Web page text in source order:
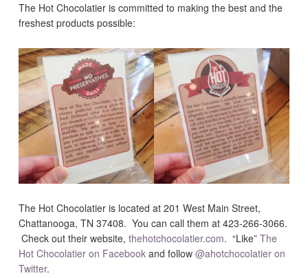
The Hot Chocolatier is committed to making the best and the
freshest products possible:
The Hot Chocolatier is located at 201 West Main Street,
Chattanooga, TN 37408. You can call them at 423-266-3066.
Check out their website,thehotchocolatier.com. “Like”The
Hot Chocolatier on Facebook and follow@ahotchocolatier on
Twitter.